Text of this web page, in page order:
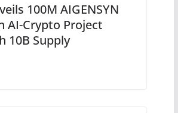
100M AIGENSYN
AI-Crypto Project
10B Supply